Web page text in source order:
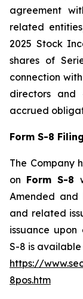
agreement
related
2025 Stock
shares of
connection
directors and
accrued
Form S-8 Filing
The Company
on Form S-8
Amended and
and related
issuance upon
S-8 is available
https://
8pos.htm